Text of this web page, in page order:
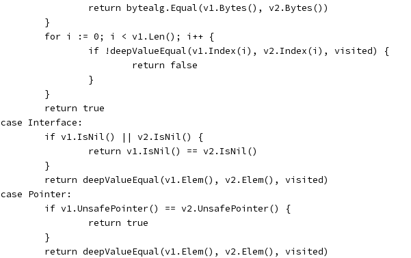
			return bytealg.Equal(v1.Bytes(), v2.Bytes())
		}
		for i := 0; i < v1.Len(); i++ {
			if !deepValueEqual(v1.Index(i), v2.Index(i), visited) {
				return false
			}
		}
		return true
	case Interface:
		if v1.IsNil() || v2.IsNil() {
			return v1.IsNil() == v2.IsNil()
		}
		return deepValueEqual(v1.Elem(), v2.Elem(), visited)
	case Pointer:
		if v1.UnsafePointer() == v2.UnsafePointer() {
			return true
		}
		return deepValueEqual(v1.Elem(), v2.Elem(), visited)